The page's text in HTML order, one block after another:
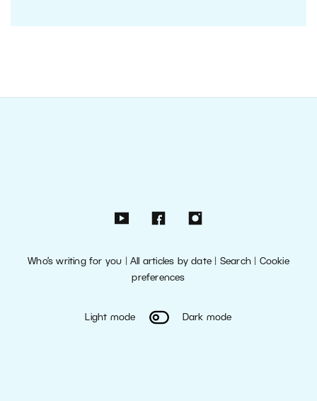
Who’s writing for you |All articles by date Search| Cookie
preferences
Light mode Dark mode